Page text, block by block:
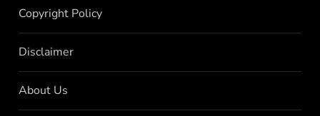
Copyright Policy
Disclaimer
About Us